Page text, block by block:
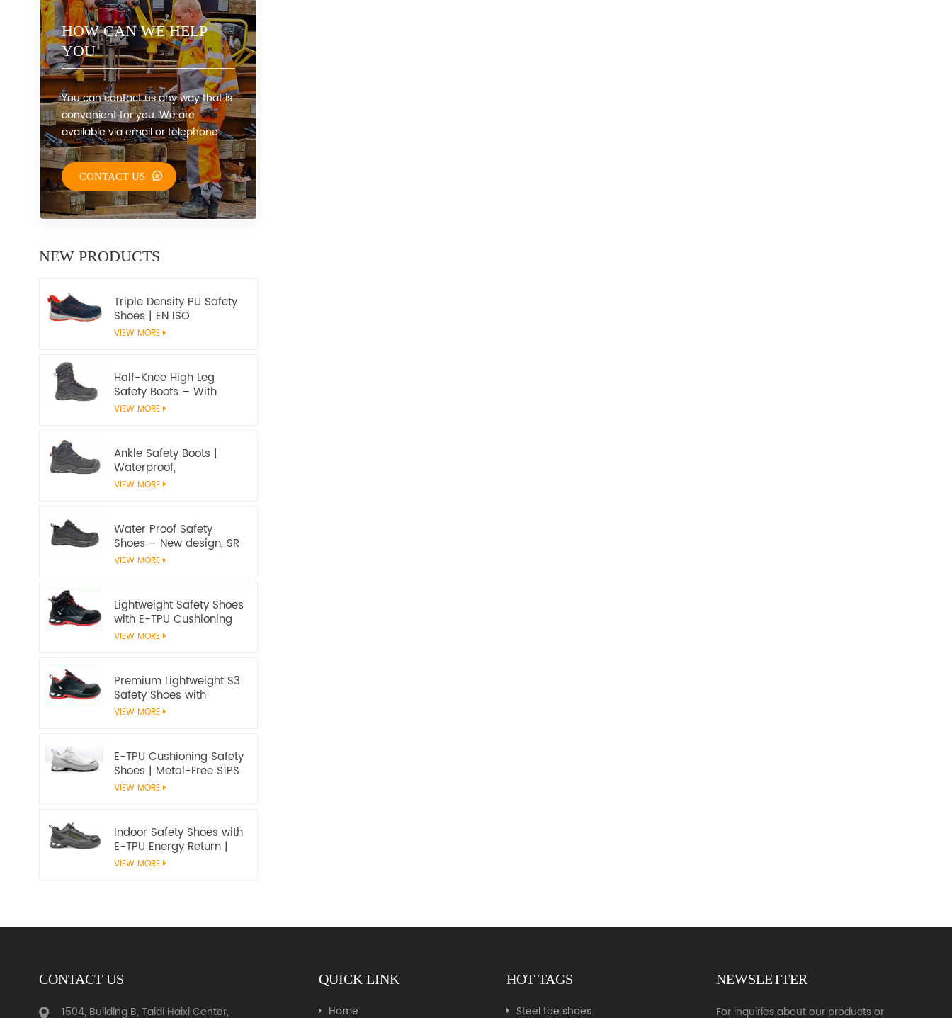
HOW CAN WE HELP
YOU
You can contact us any way that is
convenient for you. We are
available via email or telephone.
CONTACT US
NEW PRODUCTS
Triple Density PU Safety
Shoes | EN ISO
20345:2022+A1:2024
VIEW MORE
Half-Knee High Leg
Safety Boots – With
water proof membrane,
Certified
VIEW MORE
Ankle Safety Boots |
Waterproof,
Slip‑Resistant, EN ISO
Safety
VIEW MORE
Water Proof Safety
Shoes – New design, SR
Slip‑Resistant, EN ISO
VIEW MORE
Lightweight Safety Shoes
with E-TPU Cushioning
Sole – EN 20345:2022
VIEW MORE
Premium Lightweight S3
Safety Shoes with
Microfiber Upper and E-
VIEW MORE
E-TPU Cushioning Safety
Shoes | Metal-Free S1PS
SR FO | EN ISO
VIEW MORE
Indoor Safety Shoes with
E-TPU Energy Return |
Lightweight Metal-Free
VIEW MORE
CONTACT US
1504, Building B, Taidi Haixi Center,
QUICK LINK
Home
HOT TAGS
Steel toe shoes
NEWSLETTER
For inquiries about our products or